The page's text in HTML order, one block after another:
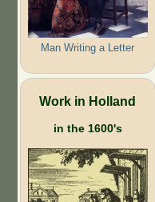
Man Writing a Letter
Work in Holland
in the 1600's